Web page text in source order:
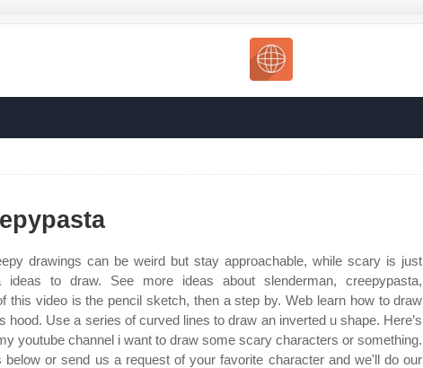
drawings can be weird but stay approachable, while scary is just
ideas to draw. See more ideas about slenderman, creepypasta,
this video is the pencil sketch, then a step by. Web learn how to draw
hood. Use a series of curved lines to draw an inverted u shape. Here’s
youtube channel i want to draw some scary characters or something.
or send us a request of your favorite character and we'll do our